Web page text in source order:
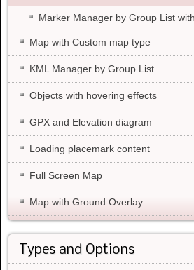
Marker Manager by Group List
Map with Custom map type
KML Manager by Group List
Objects with hovering effects
GPX and Elevation diagram
Loading placemark content
Full Screen Map
Map with Ground Overlay
Types and Options